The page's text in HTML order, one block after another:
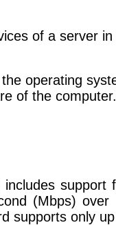
of a server
operating
of the computer.
support
(Mbps) over
supports only